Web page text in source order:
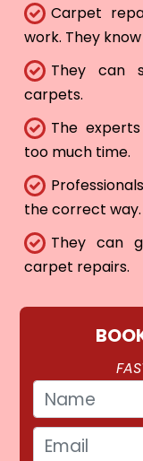
Carpet
work. They
They can
carpets.
The
too much time.
the correct way.
They can
carpet repairs.